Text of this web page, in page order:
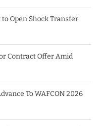
Open Shock Transfer
Contract Offer Amid
To WAFCON 2026